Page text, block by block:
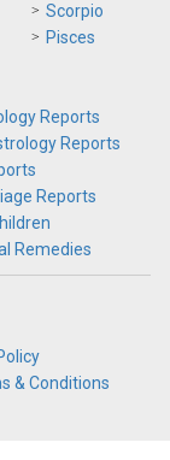
Scorpio
Pisces
Reports
Reports
Reports
Remedies
& Conditions